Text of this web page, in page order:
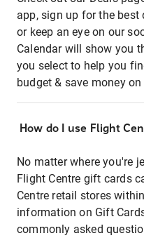
app, sign up for the best
or keep an eye on our
Calendar will show you
you select to help you
budget & save money
How do I use Flight
No matter where you're
Flight Centre gift cards
Centre retail stores
information on Gift
commonly asked